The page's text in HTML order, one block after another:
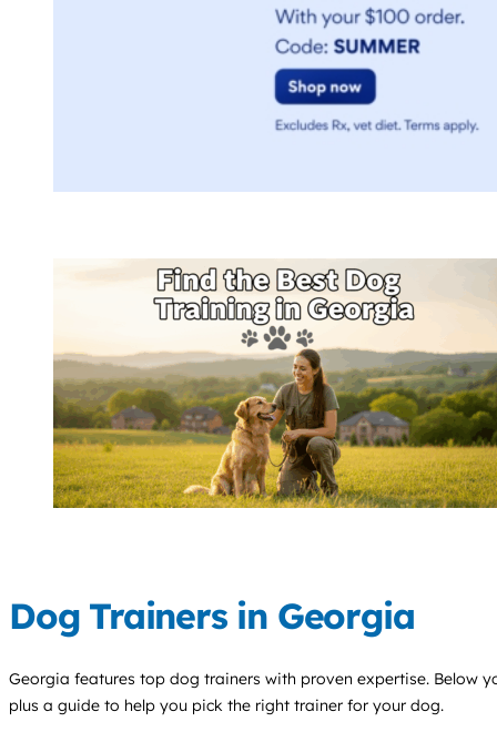
Dog Trainers in Georgia
Georgia features top dog trainers with proven expertise. Below
plus a guide to help you pick the right trainer for your dog.